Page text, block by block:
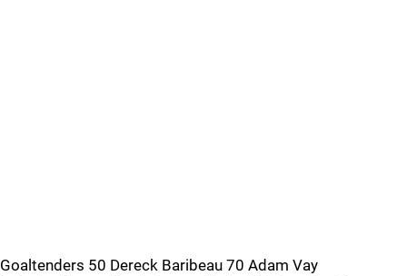
Goaltenders 50 Dereck Baribeau 70 Adam Vay